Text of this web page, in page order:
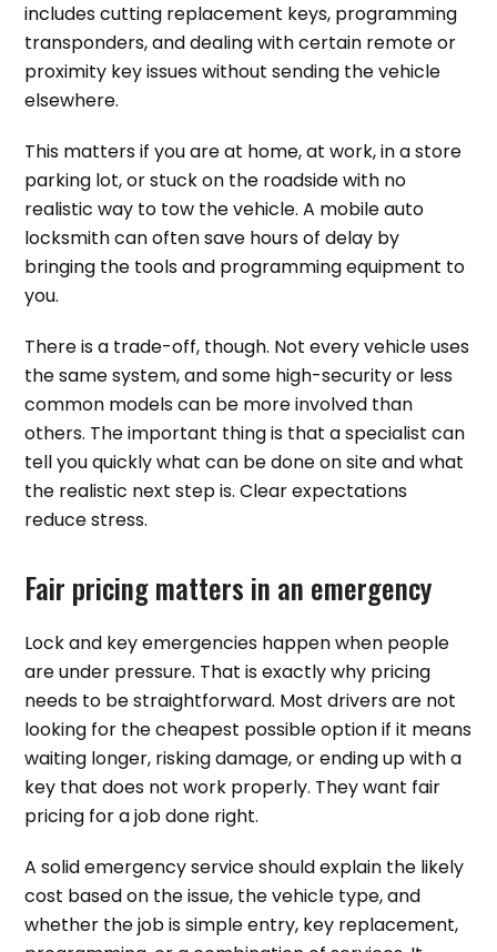
includes cutting replacement keys, programming
transponders, and dealing with certain remote or
proximity key issues without sending the vehicle
elsewhere.
This matters if you are at home, at work, in a store
parking lot, or stuck on the roadside with no
realistic way to tow the vehicle. A mobile auto
locksmith can often save hours of delay by
bringing the tools and programming equipment to
you.
There is a trade-off, though. Not every vehicle uses
the same system, and some high-security or less
common models can be more involved than
others. The important thing is that a specialist can
tell you quickly what can be done on site and what
the realistic next step is. Clear expectations
reduce stress.
Fair pricing matters in an emergency
Lock and key emergencies happen when people
are under pressure. That is exactly why pricing
needs to be straightforward. Most drivers are not
looking for the cheapest possible option if it means
waiting longer, risking damage, or ending up with a
key that does not work properly. They want fair
pricing for a job done right.
A solid emergency service should explain the likely
cost based on the issue, the vehicle type, and
whether the job is simple entry, key replacement,